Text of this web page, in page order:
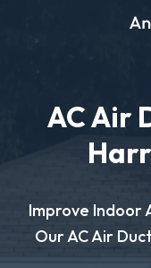
AC Air
Improve Indoor
Our AC Air